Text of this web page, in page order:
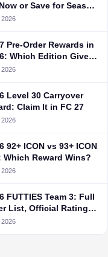
or Save for Season
2026
Pre-Order Rewards in
Which Edition Gives
2026
Level 30 Carryover
Claim It in FC 27
2026
92+ ICON vs 93+ ICON
Which Reward Wins?
2026
FUTTIES Team 3: Full
List, Official Ratings
Date
2026